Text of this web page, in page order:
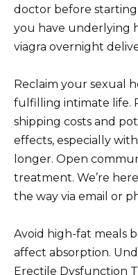
doctor before starting
you have underlying
viagra overnight
Reclaim your sexual
fulfilling intimate life.
shipping costs and
effects, especially
longer. Open
treatment. We’re
the way via email or
Avoid high-fat meals
affect absorption.
Erectile Dysfunction